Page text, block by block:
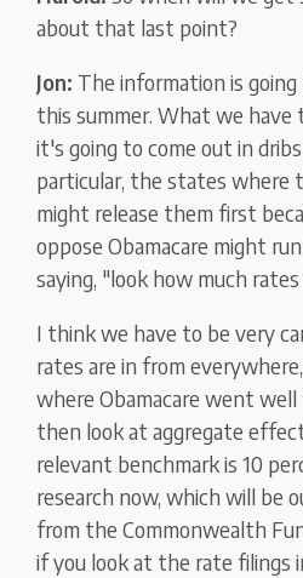
about that last point?
Jon: The information is
this summer. What we have
it's going to come out in
particular, the states where
might release them first
oppose Obamacare might
saying, "look how much
I think we have to be very
rates are in from
where Obamacare went well
then look at aggregate
relevant benchmark is 10
research now, which will be
from the Commonwealth
if you look at the rate filings